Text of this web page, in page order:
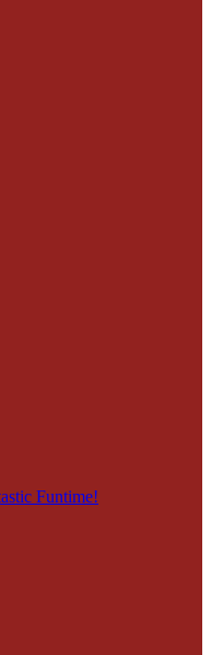
Funtime!